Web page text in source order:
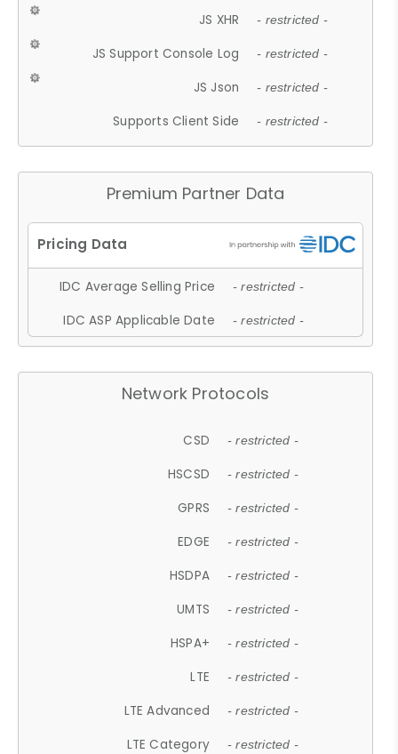
JS XHR - restricted -
JS Support Console Log - restricted -
JS Json - restricted -
Supports Client Side - restricted -
Premium Partner Data
IDC Average Selling Price - restricted -
IDC ASP Applicable Date - restricted -
Network Protocols
CSD - restricted -
HSCSD - restricted -
GPRS - restricted -
EDGE - restricted -
HSDPA - restricted -
UMTS - restricted -
HSPA+ - restricted -
LTE - restricted -
LTE Advanced - restricted -
LTE Category - restricted -